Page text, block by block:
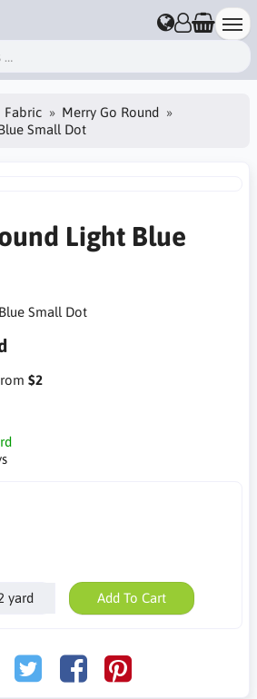
Fabric
Merry Go Round
Small Dot
Light Blue
Small Dot
$2
yard Add To Cart